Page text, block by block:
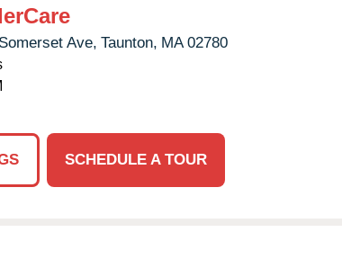
Ave, Taunton, MA 02780
SCHEDULE A TOUR